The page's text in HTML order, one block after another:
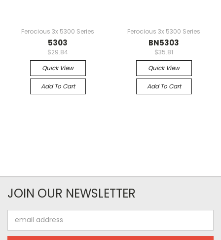
Ferocious 3x 5300 Series
5303
$29.84
Quick View
Add To Cart
Ferocious 3x 5300 Series
BN5303
$35.81
Quick View
Add To Cart
JOIN OUR NEWSLETTER
Address